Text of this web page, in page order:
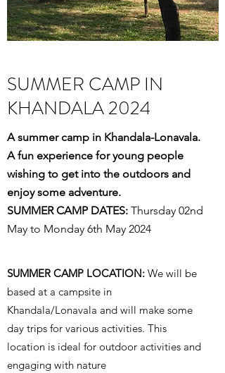
SUMMER CAMP IN
KHANDALA 2024
A summer camp in Khandala-Lonavala.
A fun experience for young people
wishing to get into the outdoors and
enjoy some adventure.
SUMMER CAMP DATES: Thursday 02nd
May to Monday 6th May 2024
SUMMER CAMP LOCATION: We will be
based at a campsite in
Khandala/Lonavala and will make some
day trips for various activities. This
location is ideal for outdoor activities and
engaging with nature